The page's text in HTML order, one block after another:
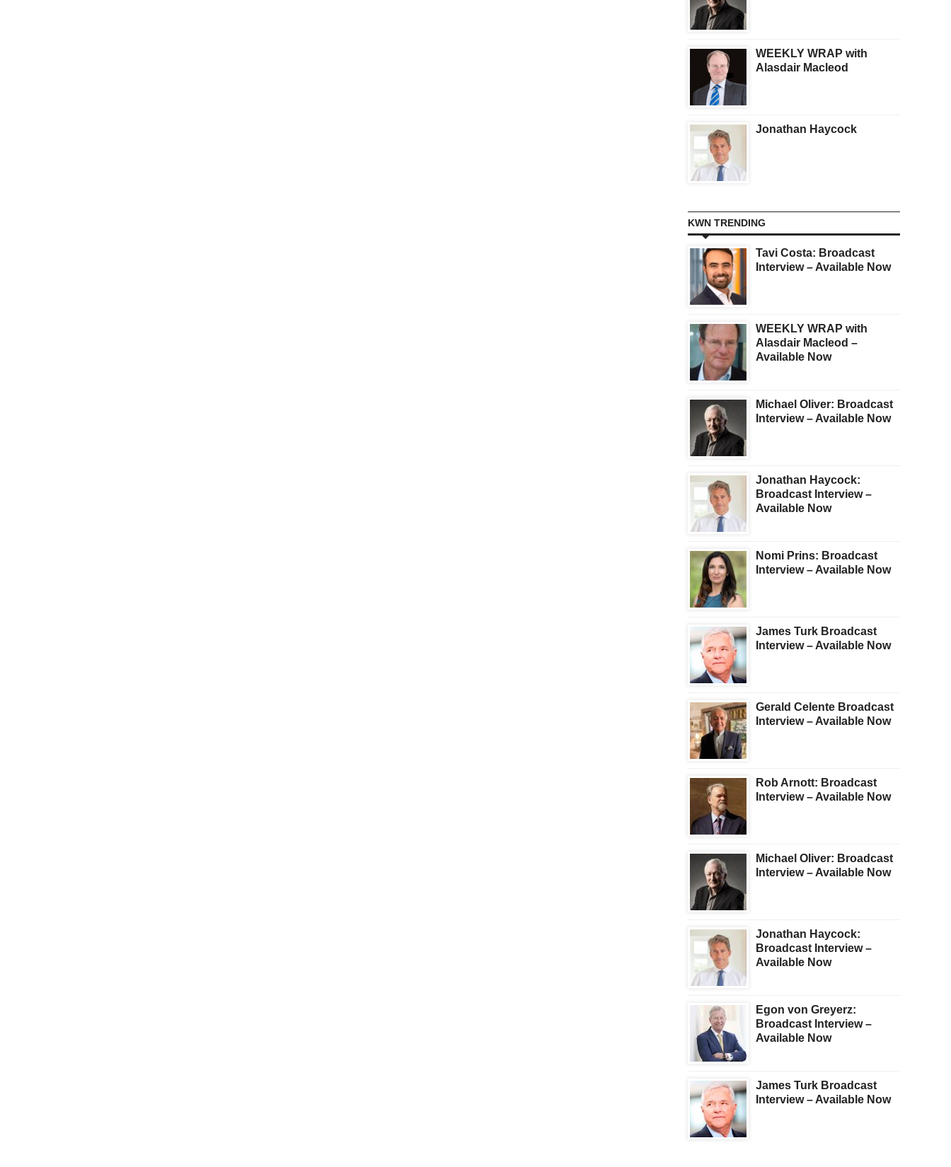
WEEKLY WRAP with
Alasdair Macleod
Jonathan Haycock
KWN TRENDING
Tavi Costa: Broadcast
Interview – Available Now
WEEKLY WRAP with
Alasdair Macleod –
Available Now
Michael Oliver: Broadcast
Interview – Available Now
Jonathan Haycock:
Broadcast Interview –
Available Now
Nomi Prins: Broadcast
Interview – Available Now
James Turk Broadcast
Interview – Available Now
Gerald Celente Broadcast
Interview – Available Now
Rob Arnott: Broadcast
Interview – Available Now
Michael Oliver: Broadcast
Interview – Available Now
Jonathan Haycock:
Broadcast Interview –
Available Now
Egon von Greyerz:
Broadcast Interview –
Available Now
James Turk Broadcast
Interview – Available Now